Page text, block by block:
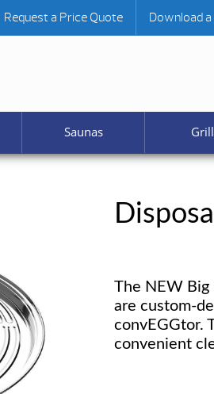
Request a Price Quote Download
Saunas
The NEW Big
are custom-
convEGGtor.
convenient